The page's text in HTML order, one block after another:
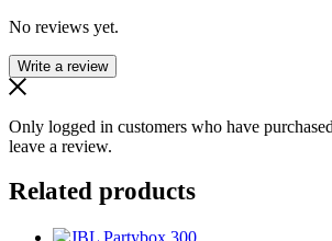
No reviews yet.
Write a review
Only logged in customers who have
leave a review.
Related products